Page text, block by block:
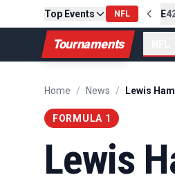
Top Events NFL
PIT13-10CLE Final NE 42-
Tournaments
Home / News /
FORMULA 1
Lewis